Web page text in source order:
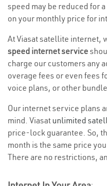
speed may be reduced for
on your monthly price for
At Viasat satellite internet,
speed internet service
charge our customers any
overage fees or even fees
voice plans, or other
Our internet service plans
mind. Viasat unlimited
price-lock guarantee. So,
month is the same price
There are no restrictions,